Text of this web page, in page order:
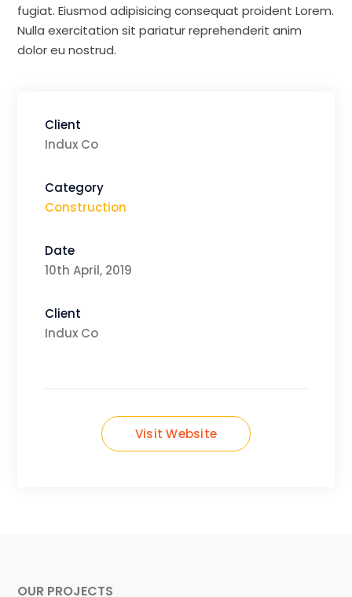
fugiat. Eiusmod adipisicing consequat proident Lorem.
Nulla exercitation sit pariatur reprehenderit anim
dolor eu nostrud.
Client
Indux Co
Category
Construction
Date
10th April, 2019
Client
Indux Co
Visit Website
OUR PROJECTS